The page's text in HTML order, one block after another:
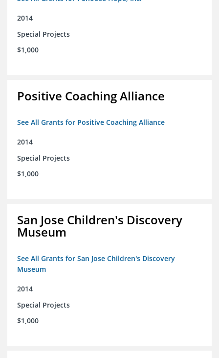
2014
Special Projects
$1,000
Positive Coaching Alliance
See All Grants for Positive Coaching Alliance
2014
Special Projects
$1,000
San Jose Children's Discovery
Museum
See All Grants for San Jose Children's Discovery
Museum
2014
Special Projects
$1,000